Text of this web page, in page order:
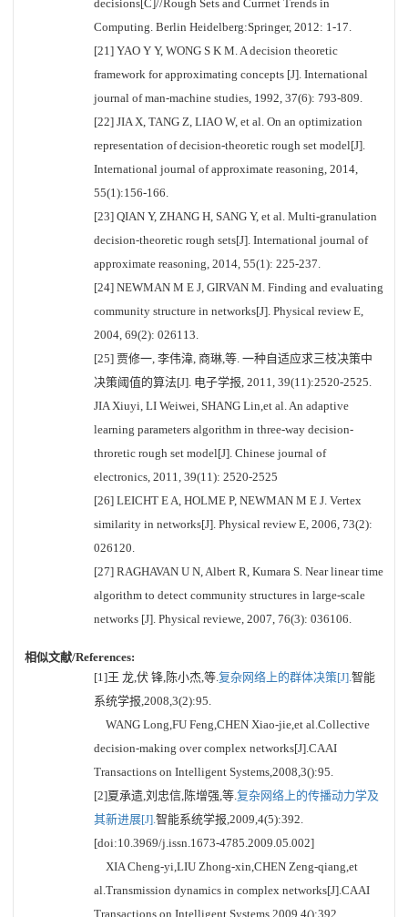
decisions[C]//Rough Sets and Currnet Trends in
Computing. Berlin Heidelberg:Springer, 2012: 1-17.
[21] YAO Y Y, WONG S K M. A decision theoretic
framework for approximating concepts [J]. International
journal of man-machine studies, 1992, 37(6): 793-809.
[22] JIA X, TANG Z, LIAO W, et al. On an optimization
representation of decision-theoretic rough set model[J].
International journal of approximate reasoning, 2014,
55(1):156-166.
[23] QIAN Y, ZHANG H, SANG Y, et al. Multi-granulation
decision-theoretic rough sets[J]. International journal of
approximate reasoning, 2014, 55(1): 225-237.
[24] NEWMAN M E J, GIRVAN M. Finding and evaluating
community structure in networks[J]. Physical review E,
2004, 69(2): 026113.
[25] 贾修一, 李伟湋, 商琳,等. 一种自适应求三枝决策中
决策阈值的算法[J]. 电子学报, 2011, 39(11):2520-2525.
JIA Xiuyi, LI Weiwei, SHANG Lin,et al. An adaptive
learning parameters algorithm in three-way decision-
throretic rough set model[J]. Chinese journal of
electronics, 2011, 39(11): 2520-2525
[26] LEICHT E A, HOLME P, NEWMAN M E J. Vertex
similarity in networks[J]. Physical review E, 2006, 73(2):
026120.
[27] RAGHAVAN U N, Albert R, Kumara S. Near linear time
algorithm to detect community structures in large-scale
networks [J]. Physical reviewe, 2007, 76(3): 036106.
相似文献/References:
[1]王 龙,伏 锋,陈小杰,等.复杂网络上的群体决策[J].智能
系统学报,2008,3(2):95.
WANG Long,FU Feng,CHEN Xiao-jie,et al.Collective
decision-making over complex networks[J].CAAI
Transactions on Intelligent Systems,2008,3():95.
[2]夏承遗,刘忠信,陈增强,等.复杂网络上的传播动力学及
其新进展[J].智能系统学报,2009,4(5):392.
[doi:10.3969/j.issn.1673-4785.2009.05.002]
XIA Cheng-yi,LIU Zhong-xin,CHEN Zeng-qiang,et
al.Transmission dynamics in complex networks[J].CAAI
Transactions on Intelligent Systems,2009,4():392.